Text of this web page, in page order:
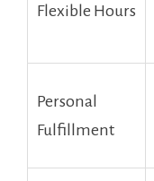
Flexible Hours
Personal
Fulfillment